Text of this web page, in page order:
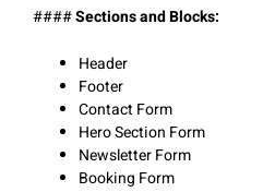
####Sections and Blocks:
Header
Footer
Contact Form
Hero Section Form
Newsletter Form
Booking Form